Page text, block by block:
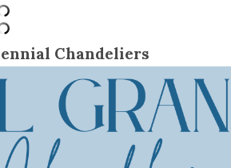
Chandeliers